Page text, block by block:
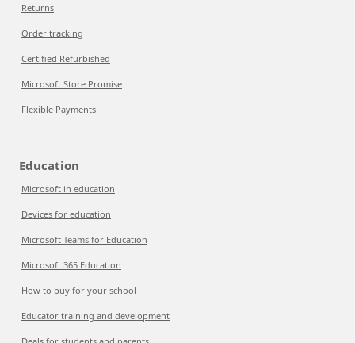
Returns
Order tracking
Certified Refurbished
Microsoft Store Promise
Flexible Payments
Education
Microsoft in education
Devices for education
Microsoft Teams for Education
Microsoft 365 Education
How to buy for your school
Educator training and development